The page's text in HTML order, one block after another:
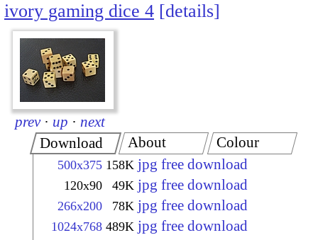
ivory gaming dice 4 details
prev · up · next
Download
500x375 158K jpg free download
120x90 49K jpg free download
266x200 78K jpg free download
1024x768 489K jpg free download
About Colour